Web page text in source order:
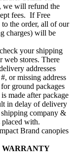
we will refund the
fees. If Free
the order, all of our
charges) will be
your shipping
web stores. There
addresses
or missing address
ground packages
made after package
in delay of delivery
company &
with.
Brand canopies
WARRANTY